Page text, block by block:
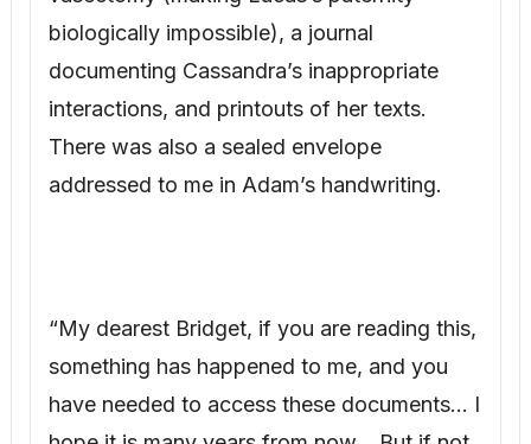
“My dearest Bridget, if you are reading this,
something has happened to me, and you
have needed to access these documents… I
hope it is many years from now… But if not,
if the worst has happened and she has tried
to hurt you in my absence, please know that
you beyond words, beyond time. Whatever
happens, know that, Adam.”